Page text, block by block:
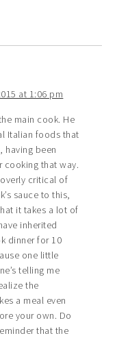
at 1:06 pm
main cook. He
Italian foods that
having been
cooking that way.
critical of
sauce to this,
it takes a lot of
inherited
dinner for 10
one little
telling me
the
a meal even
your own. Do
that the